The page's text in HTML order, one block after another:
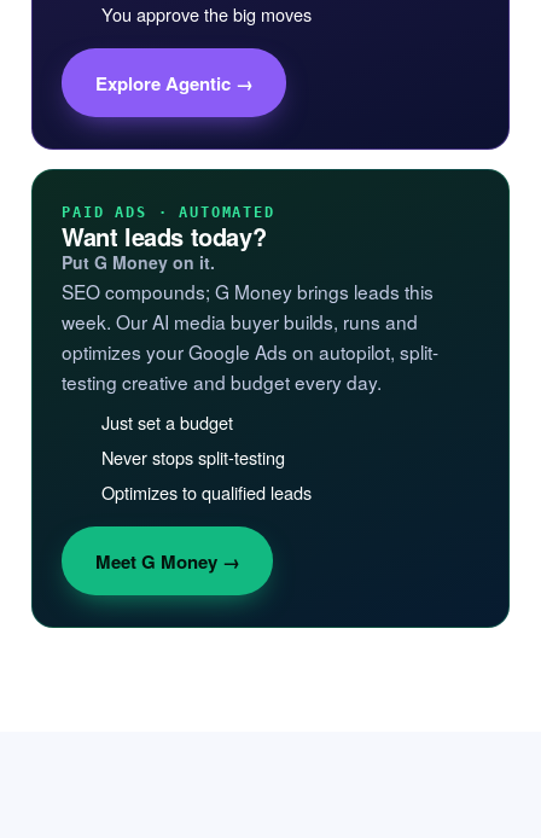
You approve the big moves
Explore Agentic →
PAID ADS · AUTOMATED
Want leads today?
Put G Money on it.
SEO compounds; G Money brings leads this
week. Our AI media buyer builds, runs and
optimizes your Google Ads on autopilot, split-
testing creative and budget every day.
Just set a budget
Never stops split-testing
Optimizes to qualified leads
Meet G Money →